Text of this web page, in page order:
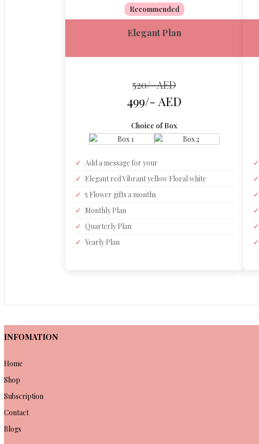
Recommended
Elegant Plan
520/- AED
499/- AED
Choice of Box
✓ Add a message for your
✓ Elegant red Vibrant yellow Floral white
✓ 5 Flower gifts a months
✓ Monthly Plan
✓ Quarterly Plan
✓ Yearly Plan
✓
✓
✓
✓
✓
✓
INFOMATION
Home
Shop
Subscription
Contact
Blogs